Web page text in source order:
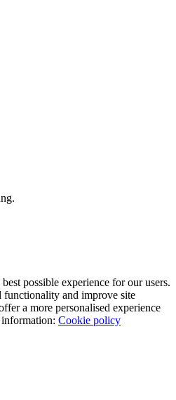
.
possible experience for our users.
functionality and improve site
a more personalised experience
Cookie policy